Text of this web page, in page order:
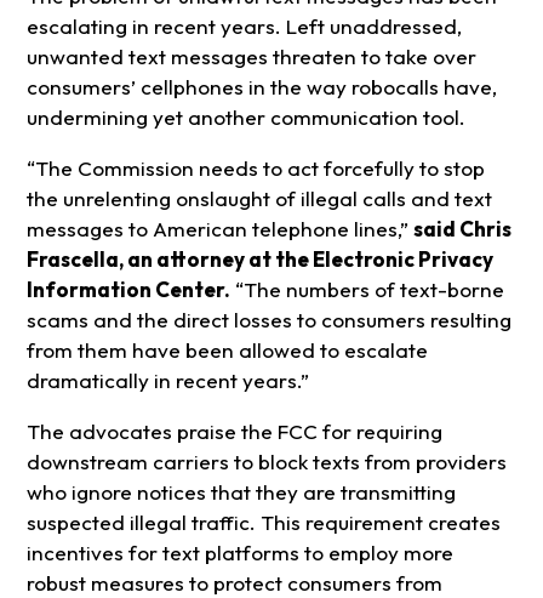
escalating in recent years. Left unaddressed,
unwanted text messages threaten to take over
consumers’ cellphones in the way robocalls have,
undermining yet another communication tool.
“The Commission needs to act forcefully to stop
the unrelenting onslaught of illegal calls and text
messages to American telephone lines,” said Chris
Frascella, an attorney at the Electronic Privacy
Information Center. “The numbers of text-borne
scams and the direct losses to consumers resulting
from them have been allowed to escalate
dramatically in recent years.”
The advocates praise the FCC for requiring
downstream carriers to block texts from providers
who ignore notices that they are transmitting
suspected illegal traffic. This requirement creates
incentives for text platforms to employ more
robust measures to protect consumers from